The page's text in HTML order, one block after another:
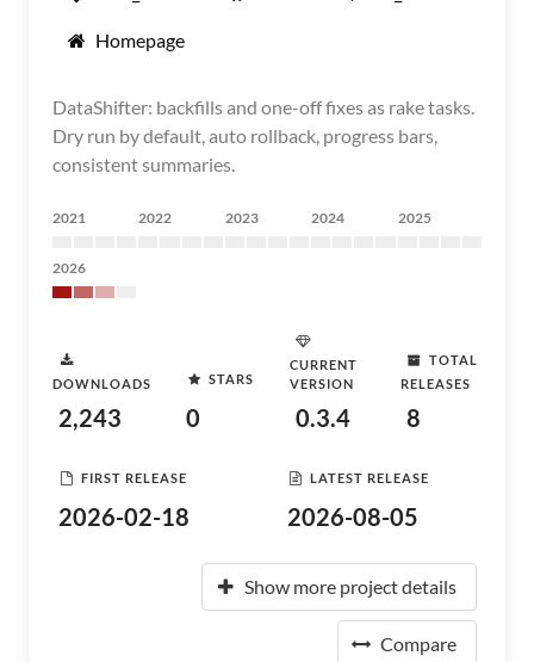
Homepage
DataShifter: backfills and one-off fixes as rake tasks.
Dry run by default, auto rollback, progress bars,
consistent summaries.
2021 2022 2023 2024 2025
2026
DOWNLOADS
2,243
STARS
0
CURRENT
VERSION
0.3.4
TOTAL
RELEASES
8
FIRST RELEASE
2026-02-18
LATEST RELEASE
2026-08-05
Show more project details
Compare